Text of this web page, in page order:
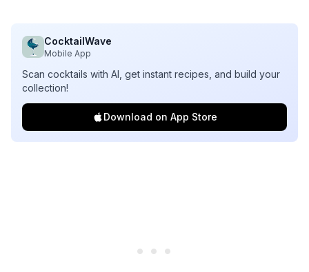
CocktailWave
Mobile App
Scan cocktails with AI, get instant recipes, and build your
collection!
Download on App Store